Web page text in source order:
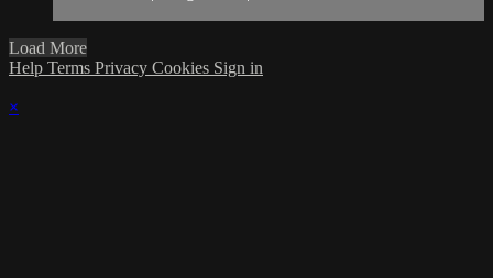
Load More
Help Terms Privacy Cookies Sign in
×